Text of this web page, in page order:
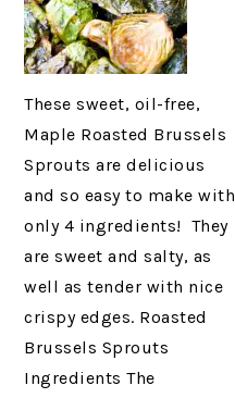
These sweet, oil-free,
Maple Roasted Brussels
Sprouts are delicious
and so easy to make with
only 4 ingredients! They
are sweet and salty, as
well as tender with nice
crispy edges. Roasted
Brussels Sprouts
Ingredients The